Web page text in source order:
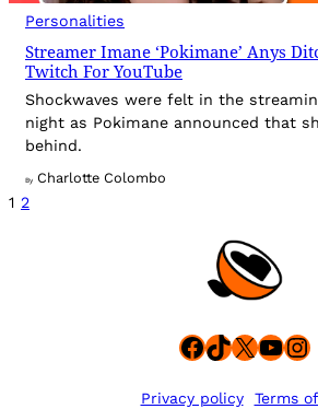
Personalities
Streamer Imane ‘Pokimane’ Anys
Twitch For YouTube
Shockwaves were felt in the
night as Pokimane announced that
behind.
By Charlotte Colombo
1 2
Facebook
TikTok
X
Privacy policy Terms